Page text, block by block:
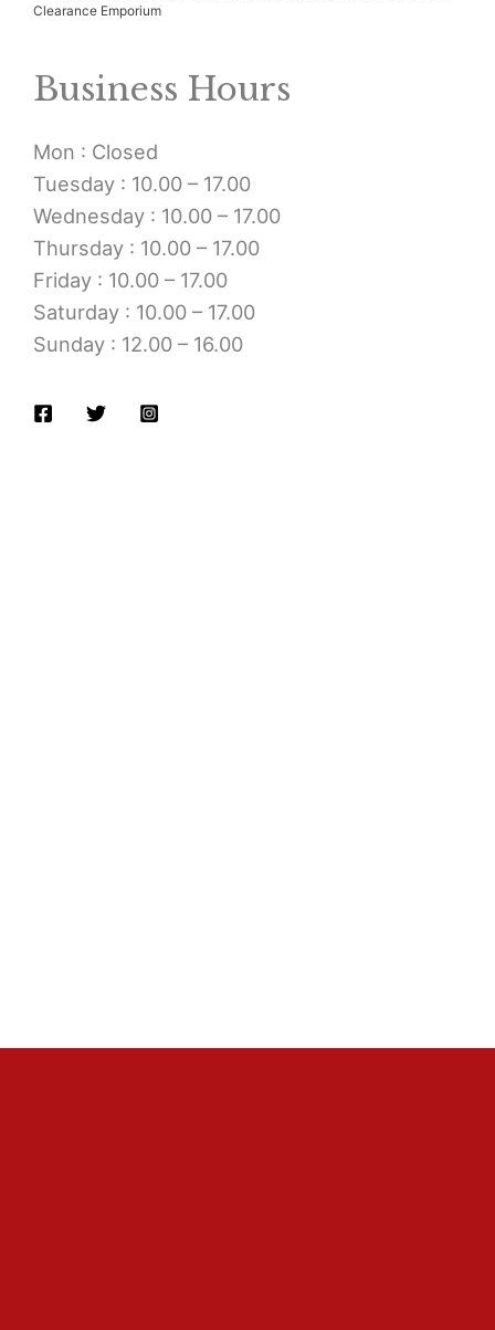
Clearance Emporium
Business Hours
Mon : Closed
Tuesday : 10.00 – 17.00
Wednesday : 10.00 – 17.00
Thursday : 10.00 – 17.00
Friday : 10.00 – 17.00
Saturday : 10.00 – 17.00
Sunday : 12.00 – 16.00